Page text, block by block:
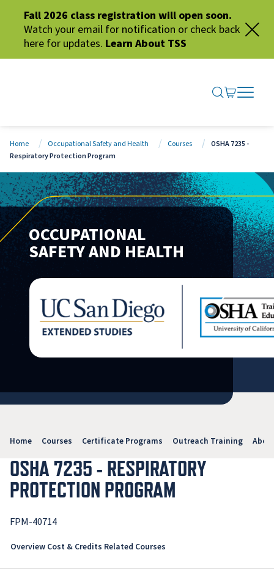
Fall 2026 class registration will open soon.
Watch your email for notification or check back
here for updates. Learn About TSS
SEARCH
GO TO
OPEN
CLOSE
Home Occupational Safety and Health Courses
OSHA 7235 -
Respiratory Protection Program
OCCUPATIONAL
SAFETY AND HEALTH
Home Courses Certificate Programs Outreach Training
OSHA 7235 - RESPIRATORY
PROTECTION PROGRAM
FPM-40714
Overview Cost & Credits Related Courses